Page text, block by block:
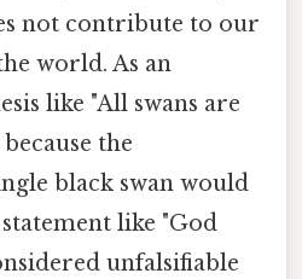
not contribute to our
world. As an
like "All swans are
the
black swan would
like "God
unfalsifiable